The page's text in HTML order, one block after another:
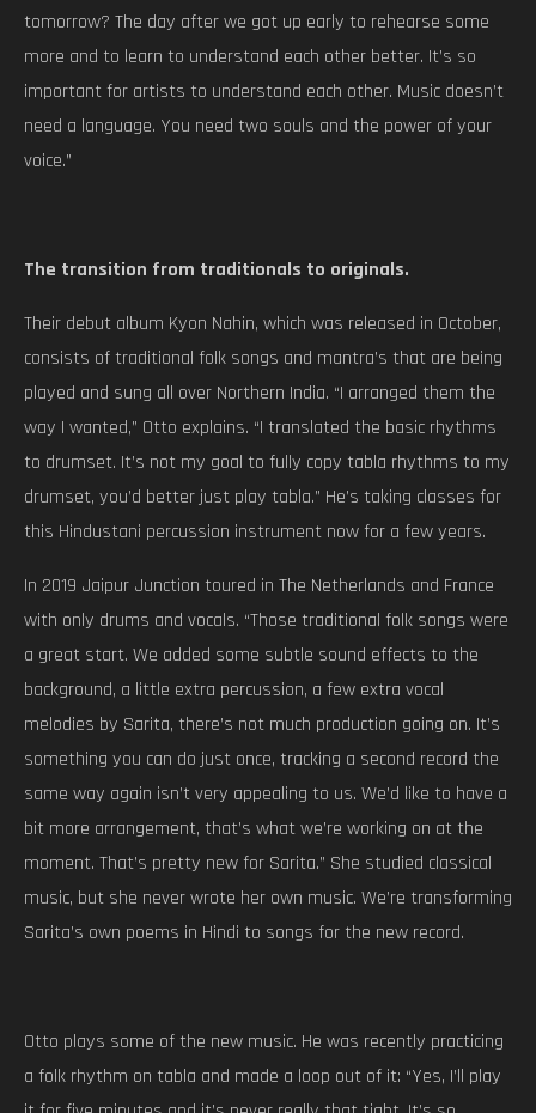
tomorrow? The day after we got up early to rehearse some
more and to learn to understand each other better. It’s so
important for artists to understand each other. Music doesn’t
need a language. You need two souls and the power of your
voice.”
The transition from traditionals to originals.
Their debut album Kyon Nahin, which was released in October,
consists of traditional folk songs and mantra’s that are being
played and sung all over Northern India. “I arranged them the
way I wanted,” Otto explains. “I translated the basic rhythms
to drumset. It’s not my goal to fully copy tabla rhythms to my
drumset, you’d better just play tabla.” He’s taking classes for
this Hindustani percussion instrument now for a few years.
In 2019 Jaipur Junction toured in The Netherlands and France
with only drums and vocals. “Those traditional folk songs were
a great start. We added some subtle sound effects to the
background, a little extra percussion, a few extra vocal
melodies by Sarita, there’s not much production going on. It’s
something you can do just once, tracking a second record the
same way again isn’t very appealing to us. We’d like to have a
bit more arrangement, that’s what we’re working on at the
moment. That’s pretty new for Sarita.” She studied classical
music, but she never wrote her own music. We’re transforming
Sarita’s own poems in Hindi to songs for the new record.
Otto plays some of the new music. He was recently practicing
a folk rhythm on tabla and made a loop out of it: “Yes, I’ll play